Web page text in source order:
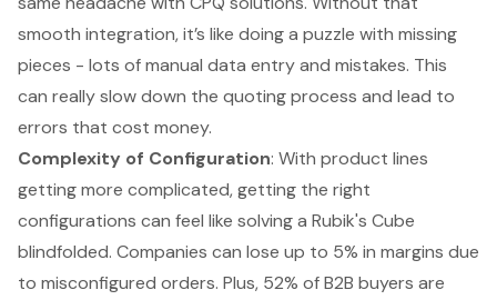
smooth integration, it’s like doing a puzzle with missing
pieces - lots ofmanual data entryand mistakes. This
can really slow down the quoting process and lead to
errors that cost money.
Complexity of Configuration: With product lines
getting more complicated, getting the right
configurations can feel like solving a Rubik's Cube
blindfolded. Companies can lose up to 5% in margins due
to misconfigured orders. Plus, 52% of B2B buyers are